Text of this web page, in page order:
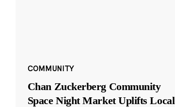
COMMUNITY
Chan Zuckerberg Community
Space Night Market Uplifts Local